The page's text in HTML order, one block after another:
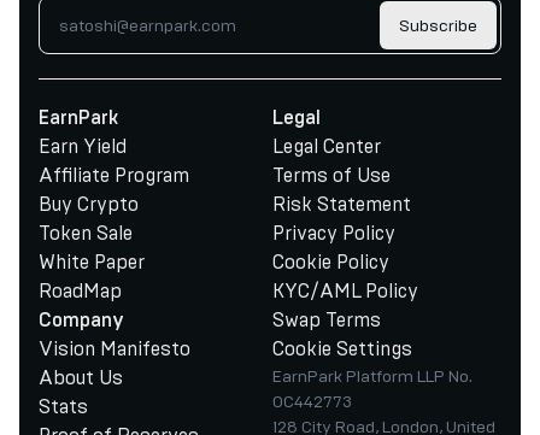
Subscribe
EarnPark
Earn Yield
Affiliate Program
Buy Crypto
Token Sale
White Paper
RoadMap
Company
Vision Manifesto
About Us
Stats
Legal
Legal Center
Terms of Use
Risk Statement
Privacy Policy
Cookie Policy
KYC/AML Policy
Swap Terms
Cookie Settings
EarnPark Platform LLP No.
OC442773
128 City Road, London, United